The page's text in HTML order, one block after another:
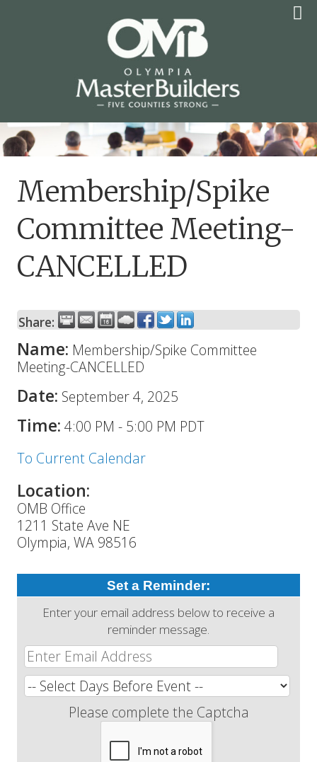
OLYMPIA MASTER
BUILDERS
Membership/Spike
Committee Meeting-
CANCELLED
Share:
Name: Membership/Spike Committee
Meeting-CANCELLED
Date: September 4, 2025
Time: 4:00 PM - 5:00 PM PDT
To Current Calendar
Location:
OMB Office
1211 State Ave NE
Olympia, WA 98516
Set a Reminder:
Enter your email address below to receive a
reminder message.
Please complete the Captcha